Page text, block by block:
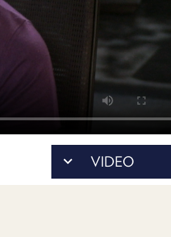
VIDEO
UPDATE
PAYMENT
METHOD
CONNECT
TO
DISCORD
PEOPLE
ABOUT
WHAT
IS
TWIT.TV